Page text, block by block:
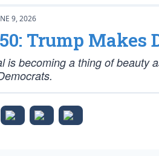
9, 2026
Trump Makes
is becoming a thing of